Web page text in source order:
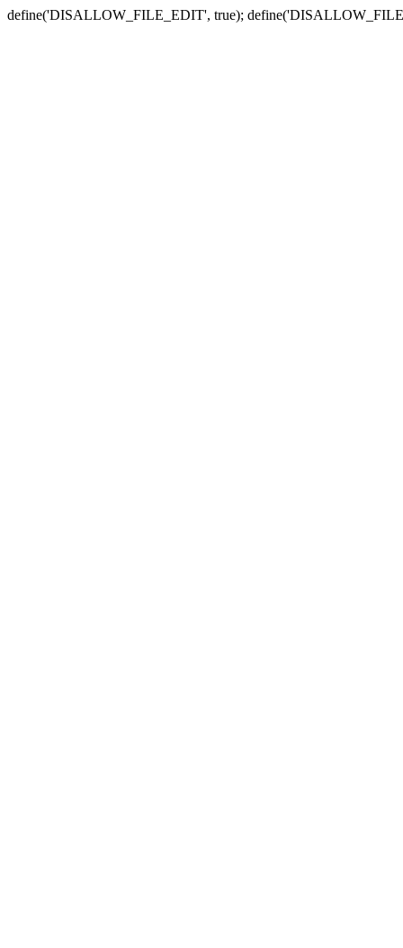
define('DISALLOW_FILE_EDIT', true);